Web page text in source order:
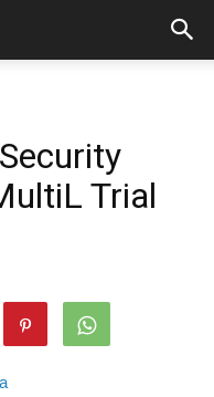
Trial